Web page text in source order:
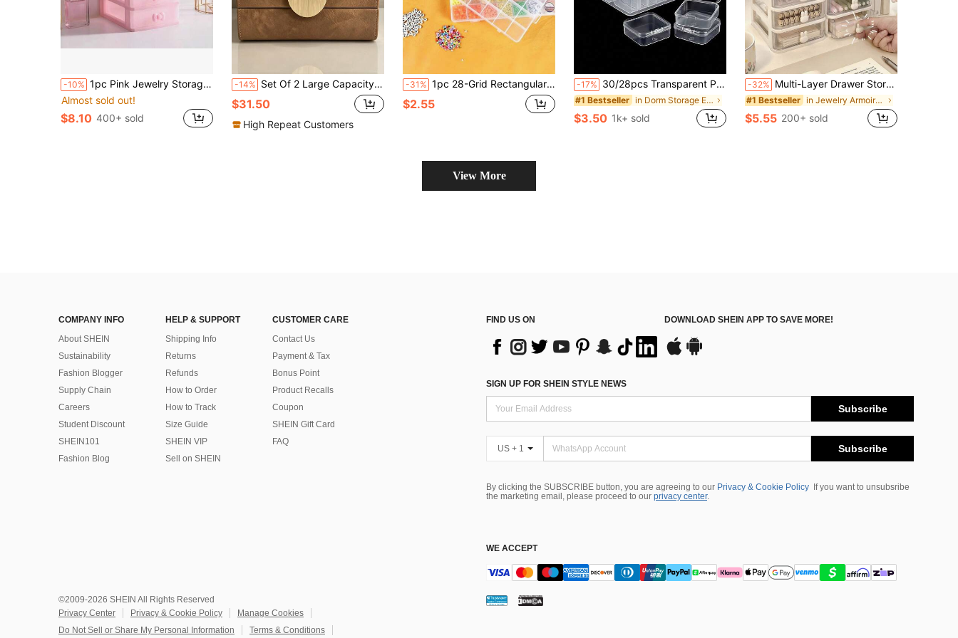
-10% 1pc Pink Jewelry Storage Box, Multi-Layer Makeup Organizer, Multi-Color/Multi-Tier Valentine Day Sun Travel Cool Back To School,Room Decor
Almost sold out!
$8.10 400+ sold
-14% Set Of 2 Large Capacity Crazy Horse Texture PU Leather Jewelry Box With Half Round Gold Textured Metal Clasp, Coffee Brown Rectangular Luxury Accessory Storage Organizer For Bedroom Vanity Holiday Gift
$31.50
High Repeat Customers
-31% 1pc 28-Grid Rectangular Plastic Jewelry Box, Multi-Compartment Storage Container, Earrings Beads Craft Organizer Display Case, Portable Jewelry Storage Solution For Women Girls Accessories Organization
$2.55
-17% 30/28pcs Transparent Plastic Storage Box Set, Includes 1 Large Storage Box - Perfect For Storing Beads, Jewelry, Crafts And Small Items - Stackable Storage Boxes, Ideal Gift For Friends, Loved Ones And Craft Enthusiasts (Includes Jewelry Box) Women's Storage Organizer Travel Essential Back To School Dorm Storage
#1 Bestseller in Dorm Storage Essentials Jewelry Boxes & Organiz
$3.50 1k+ sold
-32% Multi-Layer Drawer Storage Box, Jewelry Storage Box, Accessory Box, Jewelry Display Box, Desktop Drawer Storage Box, Stackable, Dustproof And Anti-Oxidation Multifunctional Jewelry Box, Detachable, Large Capacity, Cosmetic Storage Box, Desk Organizer, Drawer Cosmetic Storage Box
#1 Bestseller in Jewelry Armoires & Chests
$5.55 200+ sold
View More
COMPANY INFO
About SHEIN
Sustainability
Fashion Blogger
Supply Chain
Careers
Student Discount
SHEIN101
Fashion Blog
HELP & SUPPORT
Shipping Info
Returns
Refunds
How to Order
How to Track
Size Guide
SHEIN VIP
Sell on SHEIN
CUSTOMER CARE
Contact Us
Payment & Tax
Bonus Point
Product Recalls
Coupon
SHEIN Gift Card
FAQ
FIND US ON DOWNLOAD SHEIN APP TO SAVE MORE!
SIGN UP FOR SHEIN STYLE NEWS
Subscribe
US + 1 Subscribe
By clicking the SUBSCRIBE button, you are agreeing to our Privacy & Cookie Policy
If you want to unsubsribe
the marketing email, please proceed to our privacy center.
WE ACCEPT
©2009-2026 SHEIN All Rights Reserved
Privacy Center
Privacy & Cookie Policy
Manage Cookies
Do Not Sell or Share My Personal Information
Terms & Conditions